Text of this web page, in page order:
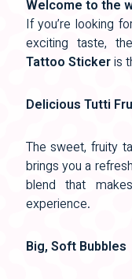
Welcome to the
If you’re looking
exciting taste,
Tattoo Stickeris
Delicious Tutti
The sweet, fruity
brings you a
blend that
experience.
Big, Soft Bubbles